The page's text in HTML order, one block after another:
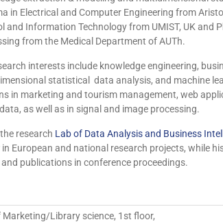
in Electrical and Computer Engineering from
and Information Technology from UMIST, UK and
from the Medical Department of AUTh.
interests include knowledge engineering,
statistical data analysis, and machine
in marketing and tourism management, web
as well as in signal and image processing.
research Lab of Data Analysis and Business
European and national research projects, while
publications in conference proceedings.
Marketing/Library science, 1st floor,